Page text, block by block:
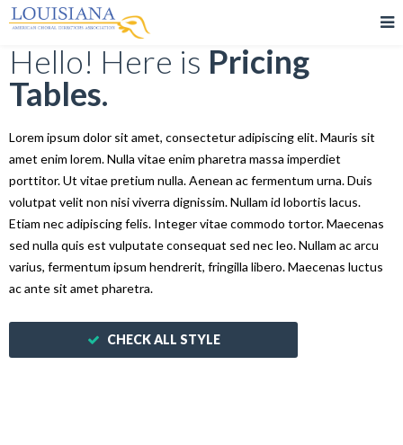
Hello! Here is Pricing
Tables.
Lorem ipsum dolor sit amet, consectetur adipiscing elit. Mauris sit
amet enim lorem. Nulla vitae enim pharetra massa imperdiet
porttitor. Ut vitae pretium nulla. Aenean ac fermentum urna. Duis
volutpat velit non nisi viverra dignissim. Nullam id lobortis lacus.
Etiam nec adipiscing felis. Integer vitae commodo tortor. Maecenas
sed nulla quis est vulputate consequat sed nec leo. Nullam ac arcu
varius, fermentum ipsum hendrerit, fringilla libero. Maecenas luctus
ac ante sit amet pharetra.
CHECK ALL STYLE